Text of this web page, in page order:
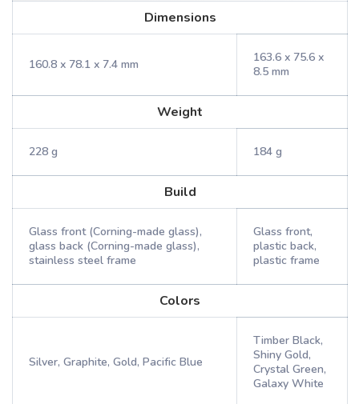
Dimensions
160.8 x 78.1 x 7.4 mm
163.6 x 75.6 x
8.5 mm
Weight
228 g 184 g
Build
Glass front (Corning-made glass),
glass back (Corning-made glass),
stainless steel frame
Glass front,
plastic back,
plastic frame
Colors
Silver, Graphite, Gold, Pacific Blue
Timber Black,
Shiny Gold,
Crystal Green,
Galaxy White